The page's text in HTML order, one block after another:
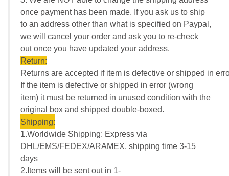
once payment has been made. If you ask us to ship
to an address other than what is specified on Paypal,
we will cancel your order and ask you to re-check
out once you have updated your address.
Return:
Returns are accepted if item is defective or shipped in
If the item is defective or shipped in error (wrong
item) it must be returned in unused condition with the
original box and shipped double-boxed.
Shipping:
1.Worldwide Shipping: Express via
DHL/EMS/FEDEX/ARAMEX, shipping time 3-15
days
2.Items will be sent out in 1-